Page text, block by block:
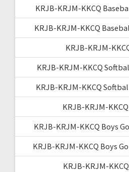
KRJB-KRJM-KKCQ
KRJB-KRJM-KKCQ
KRJB-KRJM-
KRJB-KRJM-KKCQ
KRJB-KRJM-KKCQ
KRJB-KRJM-
KRJB-KRJM-KKCQ Boys
KRJB-KRJM-KKCQ Boys
KRJB-KRJM-